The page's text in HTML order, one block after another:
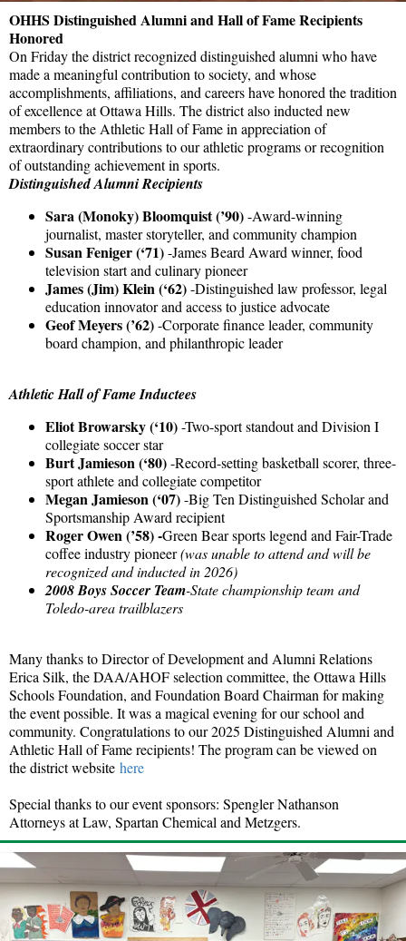
OHHS Distinguished Alumni and Hall of Fame Recipients
Honored
On Friday the district recognized distinguished alumni who have
made a meaningful contribution to society, and whose
accomplishments, affiliations, and careers have honored the tradition
of excellence at Ottawa Hills. The district also inducted new
members to the Athletic Hall of Fame in appreciation of
extraordinary contributions to our athletic programs or recognition
of outstanding achievement in sports.
Distinguished Alumni Recipients
Sara (Monoky) Bloomquist (’90)-Award-winning
journalist, master storyteller, and community champion
Susan Feniger (‘71)-James Beard Award winner, food
television start and culinary pioneer
James (Jim) Klein (‘62)-Distinguished law professor, legal
education innovator and access to justice advocate
Geof Meyers (’62)-Corporate finance leader, community
board champion, and philanthropic leader
Athletic Hall of Fame Inductees
Eliot Browarsky (‘10)-Two-sport standout and Division I
collegiate soccer star
Burt Jamieson (‘80)-Record-setting basketball scorer, three-
sport athlete and collegiate competitor
Megan Jamieson (‘07)-Big Ten Distinguished Scholar and
Sportsmanship Award recipient
Roger Owen (’58) -Green Bear sports legend and Fair-Trade
coffee industry pioneer(was unable to attend and will be
recognized and inducted in 2026)
2008 Boys Soccer Team-State championship team and
Toledo-area trailblazers
Many thanks to Director of Development and Alumni Relations
Erica Silk, the DAA/AHOF selection committee, the Ottawa Hills
Schools Foundation, and Foundation Board Chairman for making
the event possible. It was a magical evening for our school and
community. Congratulations to our 2025 Distinguished Alumni and
Athletic Hall of Fame recipients! The program can be viewed on
the district website here
Special thanks to our event sponsors: Spengler Nathanson
Attorneys at Law, Spartan Chemical and Metzgers.